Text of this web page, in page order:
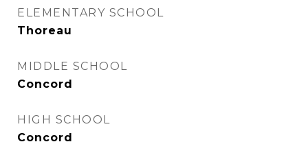
ELEMENTARY SCHOOL
Thoreau
MIDDLE SCHOOL
Concord
HIGH SCHOOL
Concord